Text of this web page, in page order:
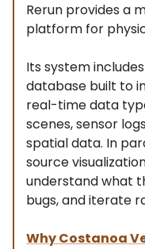
Rerun provides a
platform for
Its system
database built to
real-time data
scenes, sensor
spatial data. In
source
understand what
bugs, and iterate
Why Costanoa